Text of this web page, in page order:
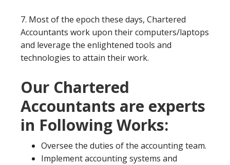
7. Most of the epoch these days, Chartered
Accountants work upon their computers/laptops
and leverage the enlightened tools and
technologies to attain their work.
Our Chartered
Accountants are experts
in Following Works:
Oversee the duties of the accounting team.
Implement accounting systems and